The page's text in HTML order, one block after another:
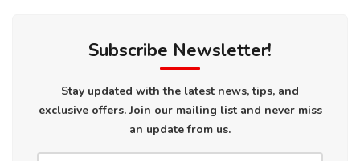
Subscribe Newsletter!
Stay updated with the latest news, tips, and
exclusive offers. Join our mailing list and never miss
an update from us.